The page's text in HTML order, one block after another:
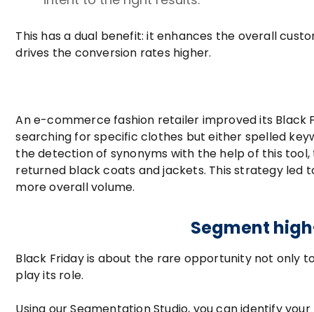
This has a dual benefit: it enhances the overall
drives the conversion rates higher.
An e-commerce fashion retailer improved its Black
searching for specific clothes but either spelled
the detection of synonyms with the help of this
returned black coats and jackets. This strategy led
more overall volume.
Segment
Black Friday is about the rare opportunity not only
play its role.